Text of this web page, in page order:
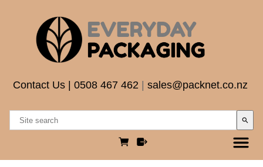
Contact Us 0508 467 462 sales@packnet.co.nz
search